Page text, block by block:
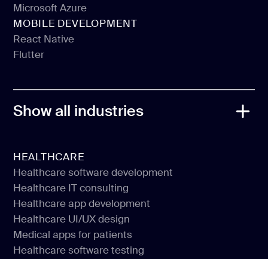
AWS
Microsoft Azure
Microsoft Azure
MOBILE DEVELOPMENT
React Native
React Native
Flutter
Show all industries
HEALTHCARE
Healthcare software development
Healthcare software development
Healthcare IT consulting
Healthcare IT consulting
Healthcare app development
Healthcare app development
Healthcare UI/UX design
Healthcare UI/UX design
Medical apps for patients
Healthcare software testing